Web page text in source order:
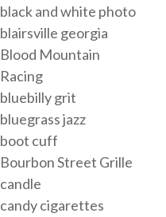
black and white photo
blairsville georgia
Blood Mountain
Racing
bluebilly grit
bluegrass jazz
boot cuff
Bourbon Street Grille
candle
candy cigarettes